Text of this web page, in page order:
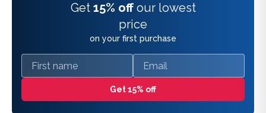
Get 15% off our lowest
price
on your first purchase
First name Email
Get 15% off